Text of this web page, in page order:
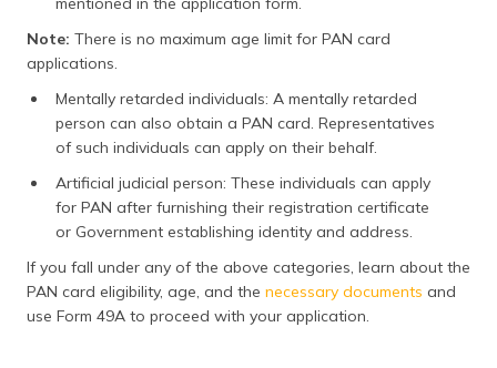
Note: There is no maximum age limit for PAN card
applications.
Mentally retarded individuals: A mentally retarded
person can also obtain a PAN card. Representatives
of such individuals can apply on their behalf.
Artificial judicial person: These individuals can apply
for PAN after furnishing their registration certificate
or Government establishing identity and address.
If you fall under any of the above categories, learn about the
PAN card eligibility, age, and the necessary documents and
use Form 49A to proceed with your application.